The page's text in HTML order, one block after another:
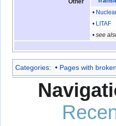
Other
LITAF
see
Categories: Pages with